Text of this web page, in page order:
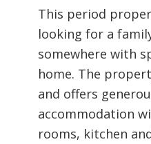
This period
looking for a
somewhere with
home. The
and offers
accommodation
rooms, kitchen